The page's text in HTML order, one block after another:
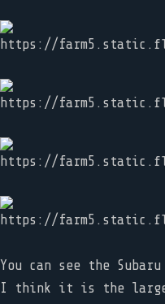
You can see the
I think it is the